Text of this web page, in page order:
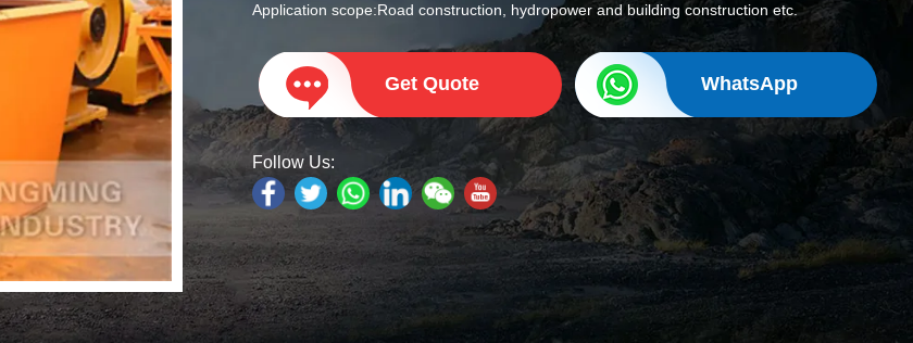
Application scope:Road construction, hydropower and building construction etc.
Get Quote WhatsApp
Follow Us: